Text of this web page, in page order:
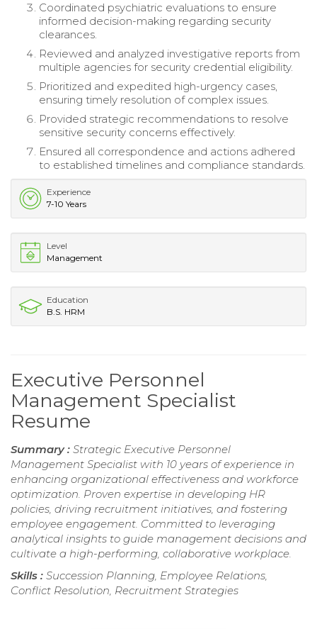
Coordinated psychiatric evaluations to ensure
informed decision-making regarding security
clearances.
Reviewed and analyzed investigative reports from
multiple agencies for security credential eligibility.
Prioritized and expedited high-urgency cases,
ensuring timely resolution of complex issues.
Provided strategic recommendations to resolve
sensitive security concerns effectively.
Ensured all correspondence and actions adhered
to established timelines and compliance standards.
Experience
7-10 Years
Level
Management
Education
B.S. HRM
Executive Personnel
Management Specialist
Resume
Summary : Strategic Executive Personnel
Management Specialist with 10 years of experience in
enhancing organizational effectiveness and workforce
optimization. Proven expertise in developing HR
policies, driving recruitment initiatives, and fostering
employee engagement. Committed to leveraging
analytical insights to guide management decisions and
cultivate a high-performing, collaborative workplace.
Skills : Succession Planning, Employee Relations,
Conflict Resolution, Recruitment Strategies